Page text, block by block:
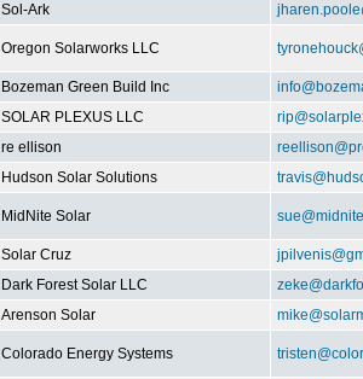
Sol-Ark
Oregon Solarworks LLC
Bozeman Green Build Inc
SOLAR PLEXUS LLC
re ellison
Hudson Solar Solutions
MidNite Solar
Solar Cruz
Dark Forest Solar LLC
Arenson Solar
Colorado Energy Systems